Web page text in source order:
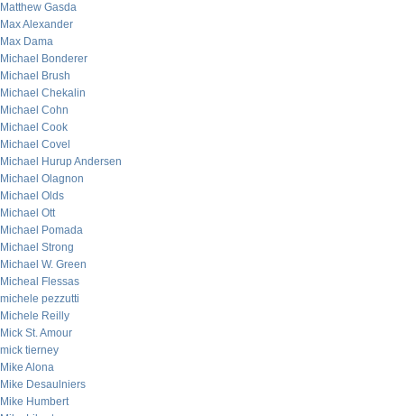
Matthew Gasda
Max Alexander
Max Dama
Michael Bonderer
Michael Brush
Michael Chekalin
Michael Cohn
Michael Cook
Michael Covel
Michael Hurup Andersen
Michael Olagnon
Michael Olds
Michael Ott
Michael Pomada
Michael Strong
Michael W. Green
Micheal Flessas
michele pezzutti
Michele Reilly
Mick St. Amour
mick tierney
Mike Alona
Mike Desaulniers
Mike Humbert